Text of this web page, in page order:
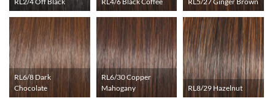
RL6/8 Dark
Chocolate
RL6/30 Copper
Mahogany
RL8/29 Hazelnut